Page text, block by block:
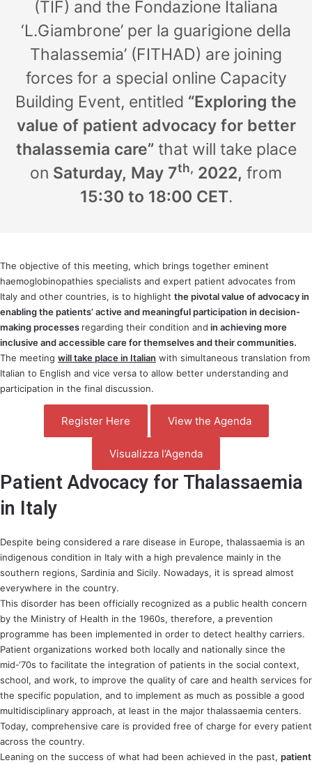
(TIF) and the Fondazione Italiana
‘L.Giambrone’ per la guarigione della
Thalassemia’ (FITHAD) are joining
forces for a special online Capacity
Building Event, entitled “Exploring the
value of patient advocacy for better
thalassemia care” that will take place
on Saturday, May 7th, 2022, from
15:30 to 18:00 CET.
The objective of this meeting, which brings together eminent
haemoglobinopathies specialists and expert patient advocates from
Italy and other countries, is to highlight the pivotal value of advocacy in
enabling the patients’ active and meaningful participation in decision-
making processes regarding their condition and in achieving more
inclusive and accessible care for themselves and their communities.
The meeting will take place in Italian with simultaneous translation from
Italian to English and vice versa to allow better understanding and
participation in the final discussion.
Register Here View the Agenda
Visualizza l’Agenda
Patient Advocacy for Thalassaemia
in Italy
Despite being considered a rare disease in Europe, thalassaemia is an
indigenous condition in Italy with a high prevalence mainly in the
southern regions, Sardinia and Sicily. Nowadays, it is spread almost
everywhere in the country.
This disorder has been officially recognized as a public health concern
by the Ministry of Health in the 1960s, therefore, a prevention
programme has been implemented in order to detect healthy carriers.
Patient organizations worked both locally and nationally since the
mid-‘70s to facilitate the integration of patients in the social context,
school, and work, to improve the quality of care and health services for
the specific population, and to implement as much as possible a good
multidisciplinary approach, at least in the major thalassaemia centers.
Today, comprehensive care is provided free of charge for every patient
across the country.
Leaning on the success of what had been achieved in the past, patient